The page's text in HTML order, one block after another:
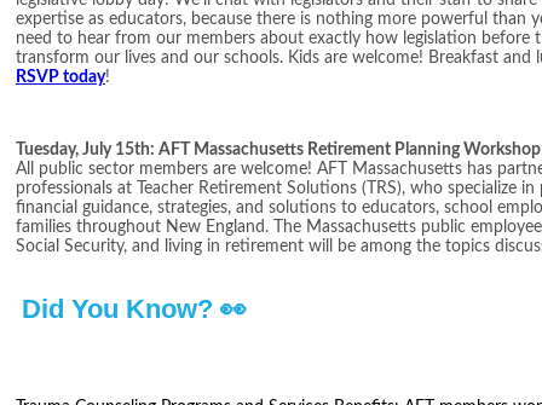
expertise as educators, because there is nothing more powerful than
need to hear from our members about exactly how legislation before
transform our lives and our schools. Kids are welcome! Breakfast and
RSVP today!
Tuesday, July 15th: AFT Massachusetts Retirement Planning
All public sector members are welcome! AFT Massachusetts has
professionals at Teacher Retirement Solutions (TRS), who specialize
financial guidance, strategies, and solutions to educators, school
families throughout New England. The Massachusetts public
Social Security, and living in retirement will be among the topics
Did You Know? 👀